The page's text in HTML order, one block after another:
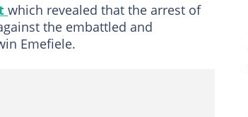
which revealed that the arrest of
the embattled and
Emefiele.